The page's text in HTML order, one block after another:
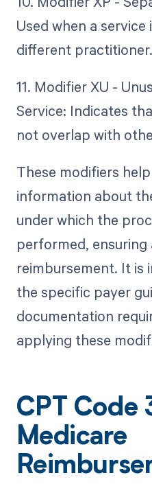
Used when a
different practitioner.
11. Modifier XU -
Service: Indicates
not overlap with
These modifiers
information about
under which the
performed,
reimbursement. It
the specific payer
documentation
applying these
CPT Code
Medicare